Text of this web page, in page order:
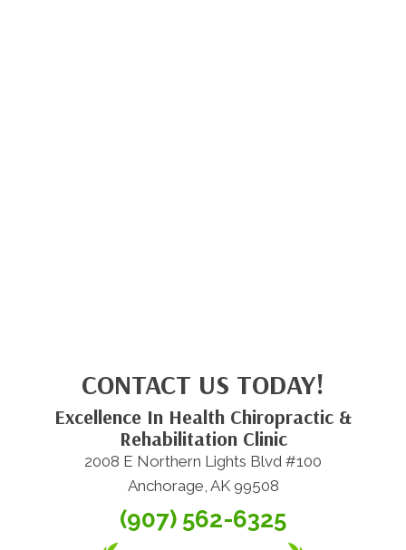
CONTACT US TODAY!
Excellence In Health Chiropractic &
Rehabilitation Clinic
2008 E Northern Lights Blvd #100
Anchorage, AK 99508
(907) 562-6325